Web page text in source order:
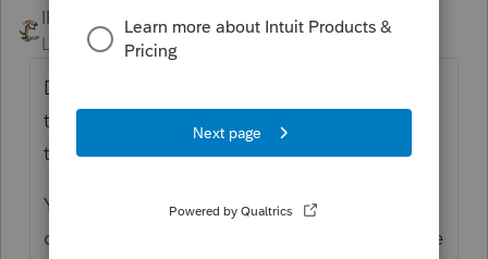
IRonMaN ANSWER
Level 15 Forum|Forum|6 years ago
Drake is known for its customer service. But
the software is known to be a bit clunky, so
things do balance out in the long run.
You mention that you spend too much time
on hold. I'm curious as to how often you are